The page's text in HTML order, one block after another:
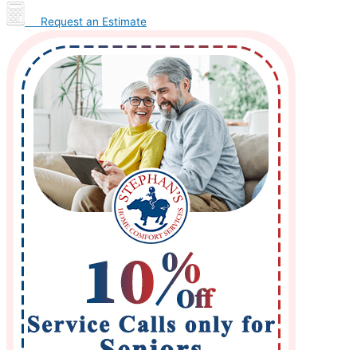
Request an Estimate